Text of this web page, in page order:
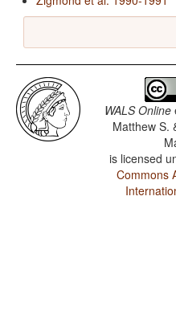
WALS Online
Matthew S.
is licensed
Commons